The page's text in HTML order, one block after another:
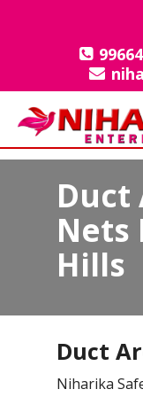
Duct
Nets
Hills
Duct
Niharika